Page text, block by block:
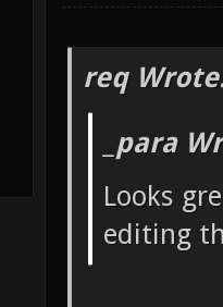
req
_para
Looks
editing